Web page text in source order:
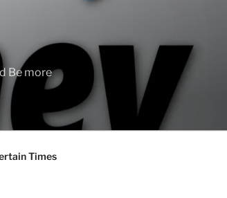
Be more
Times